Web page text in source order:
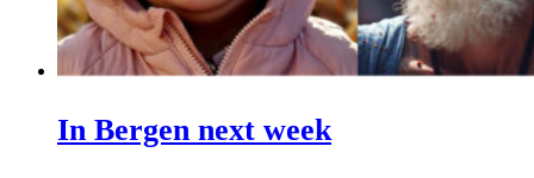
In Bergen next week